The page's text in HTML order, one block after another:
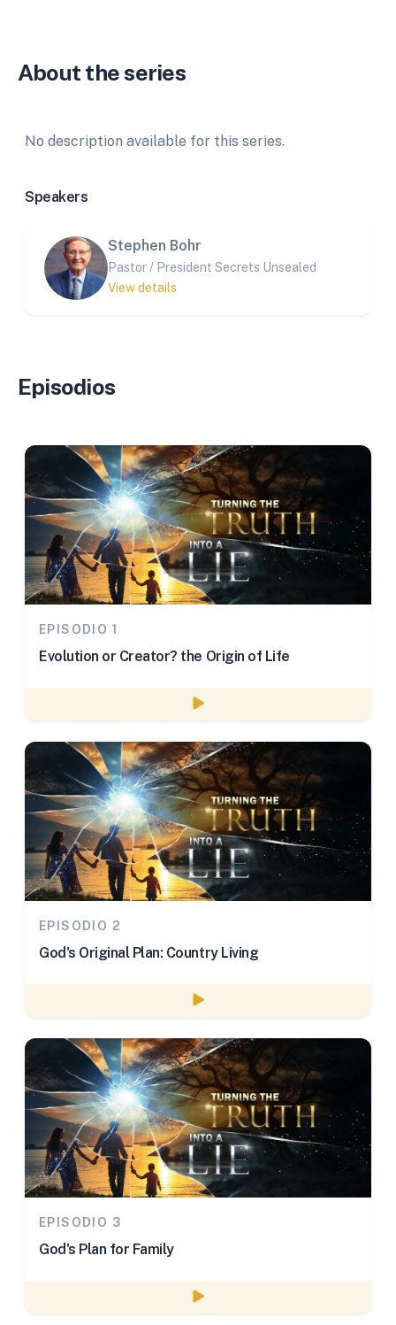
About the series
No description available for this series.
Speakers
Stephen Bohr
Pastor / President Secrets Unsealed
View details
Episodios
EPISODIO 1
Evolution or Creator? the Origin of Life
Watch episode
EPISODIO 2
God's Original Plan: Country Living
Watch episode
EPISODIO 3
God's Plan for Family
Watch episode